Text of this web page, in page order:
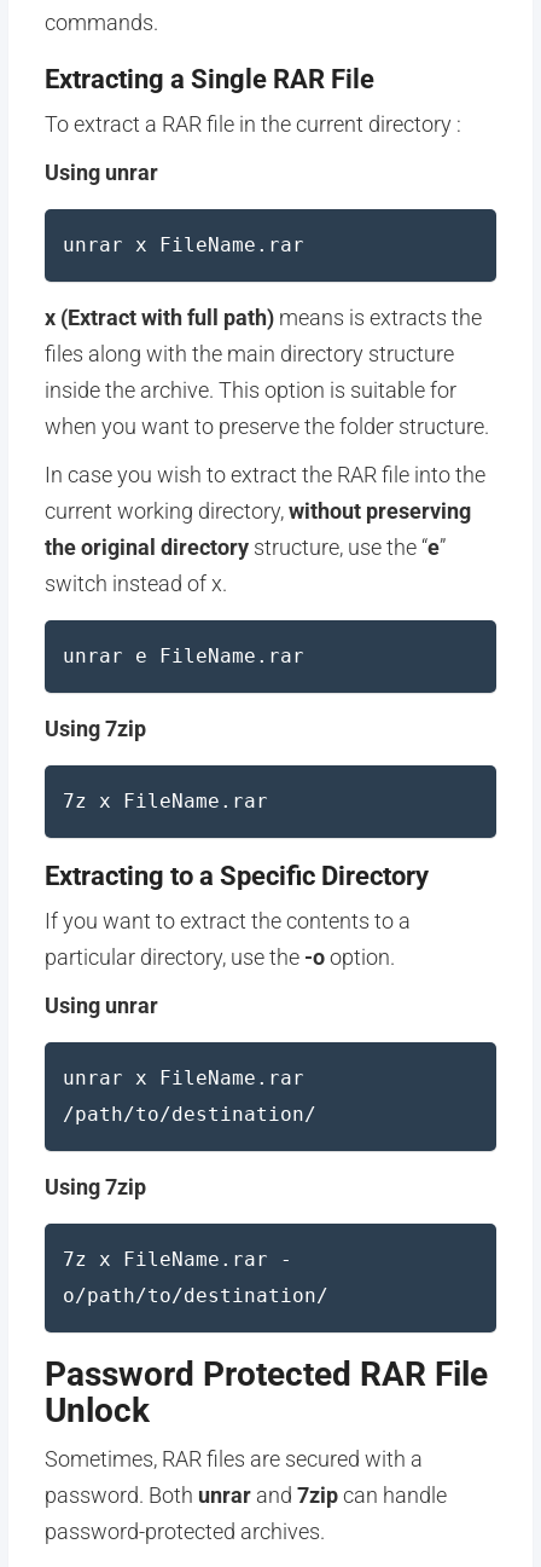
commands.
Extracting a Single RAR File
To extract a RAR file in the current directory :
Using unrar
unrar x FileName.rar
x (Extract with full path)means is extracts the
files along with the main directory structure
inside the archive. This option is suitable for
when you want to preserve the folder structure.
In case you wish to extract the RAR file into the
current working directory,without preserving
the original directorystructure, use the “e”
switch instead of x.
unrar e FileName.rar
Using 7zip
7z x FileName.rar
Extracting to a Specific Directory
If you want to extract the contents to a
particular directory, use the -ooption.
Using unrar
unrar x FileName.rar
/path/to/destination/
Using 7zip
7z x FileName.rar -
o/path/to/destination/
Password Protected RAR File
Unlock
Sometimes, RAR files are secured with a
password. Both unrarand 7zipcan handle
password-protected archives.